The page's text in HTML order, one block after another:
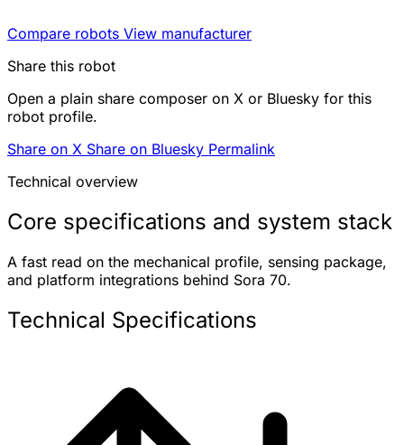
Compare robots View manufacturer
Share this robot
Open a plain share composer on X or Bluesky for this
robot profile.
Share on X Share on Bluesky Permalink
Technical overview
Core specifications and system stack
A fast read on the mechanical profile, sensing package,
and platform integrations behind Sora 70.
Technical Specifications